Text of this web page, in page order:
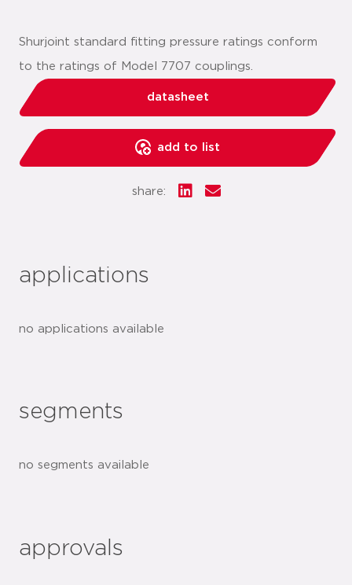
Shurjoint standard fitting pressure ratings conform
to the ratings of Model 7707 couplings.
datasheet
add to list
share:
applications
no applications available
segments
no segments available
approvals